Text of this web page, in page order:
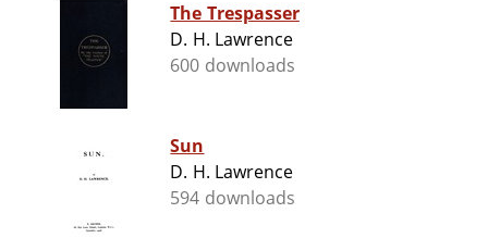
The Trespasser
D. H. Lawrence
600 downloads
Sun
D. H. Lawrence
594 downloads